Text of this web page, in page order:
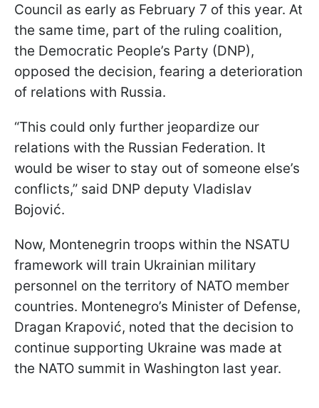
Council as early as February 7 of this year. At
the same time, part of the ruling coalition,
the Democratic People’s Party (DNP),
opposed the decision, fearing a deterioration
of relations with Russia.
“This could only further jeopardize our
relations with the Russian Federation. It
would be wiser to stay out of someone else’s
conflicts,” said DNP deputy Vladislav
Bojović.
Now, Montenegrin troops within the NSATU
framework will train Ukrainian military
personnel on the territory of NATO member
countries. Montenegro’s Minister of Defense,
Dragan Krapović, noted that the decision to
continue supporting Ukraine was made at
the NATO summit in Washington last year.